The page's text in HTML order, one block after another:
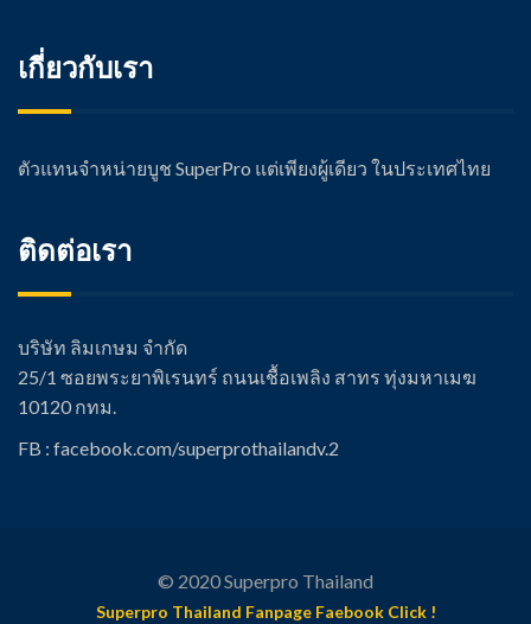
เกี่ยวกับเรา
ตัวแทนจำหน่ายบูช SuperPro แต่เพียงผู้เดียว ในประเทศไทย
ติดต่อเรา
บริษัท ลิมเกษม จำกัด
25/1 ซอยพระยาพิเรนทร์ ถนนเชื้อเพลิง สาทร ทุ่งมหาเมฆ
10120 กทม.
FB : facebook.com/superprothailandv.2
© 2020 Superpro Thailand
Superpro Thailand Fanpage Faebook Click !